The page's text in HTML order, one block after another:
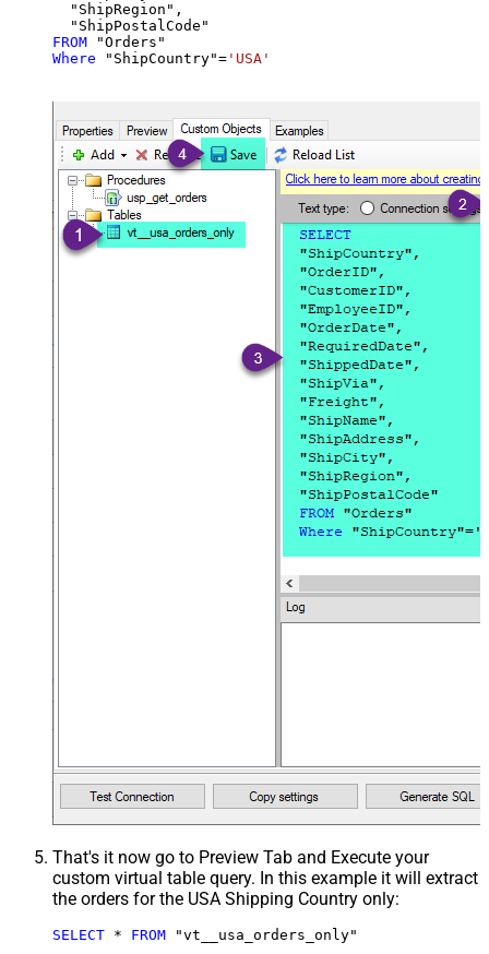
  "ShipRegion",
FROM
Where "ShipCountry"= 'USA'
That's it now go to Preview Tab and Execute your
custom virtual table query. In this example it will extract
the orders for the USA Shipping Country only:
SELECT * FROM "vt__usa_orders_only"